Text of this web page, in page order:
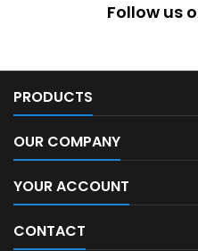
Follow us
PRODUCTS
OUR COMPANY
YOUR ACCOUNT
CONTACT